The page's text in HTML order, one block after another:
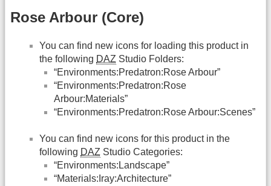
Rose Arbour (Core)
You can find new icons for loading this product in
the following DAZ Studio Folders:
“Environments:Predatron:Rose Arbour”
“Environments:Predatron:Rose
Arbour:Materials”
“Environments:Predatron:Rose Arbour:Scenes”
You can find new icons for this product in the
following DAZ Studio Categories:
“Environments:Landscape”
“Materials:Iray:Architecture”